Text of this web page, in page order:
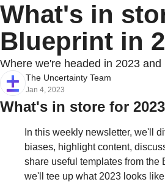
What's in
Blueprint in
Where we're headed in 2023
The Uncertainty Team
Jan 4, 2023
What's in store for
In this weekly newsletter, we'll
biases, highlight content,
share useful templates from the
we'll tee up what 2023 looks